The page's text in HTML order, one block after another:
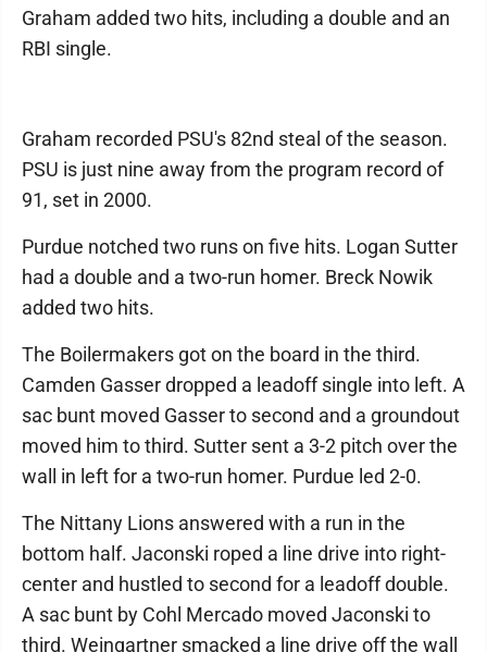
Graham added two hits, including a double and an
RBI single.
Graham recorded PSU's 82nd steal of the season.
PSU is just nine away from the program record of
91, set in 2000.
Purdue notched two runs on five hits. Logan Sutter
had a double and a two-run homer. Breck Nowik
added two hits.
The Boilermakers got on the board in the third.
Camden Gasser dropped a leadoff single into left. A
sac bunt moved Gasser to second and a groundout
moved him to third. Sutter sent a 3-2 pitch over the
wall in left for a two-run homer. Purdue led 2-0.
The Nittany Lions answered with a run in the
bottom half. Jaconski roped a line drive into right-
center and hustled to second for a leadoff double.
A sac bunt by Cohl Mercado moved Jaconski to
third. Weingartner smacked a line drive off the wall